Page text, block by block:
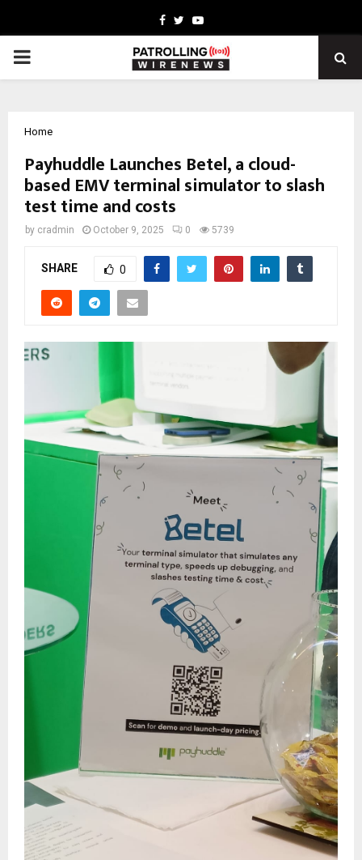
Facebook
TwitterYoutube
PRIMARY
Home
Payhuddle Launches Betel, a cloud-
based EMV terminal simulator to slash
test time and costs
by cradmin October 9, 2025 0 5739
SHARE 0